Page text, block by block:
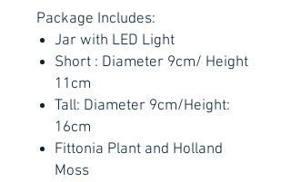
Package Includes:
Jar with LED Light
Short : Diameter 9cm/ Height
11cm
Tall: Diameter 9cm/Height:
16cm
Fittonia Plant and Holland
Moss